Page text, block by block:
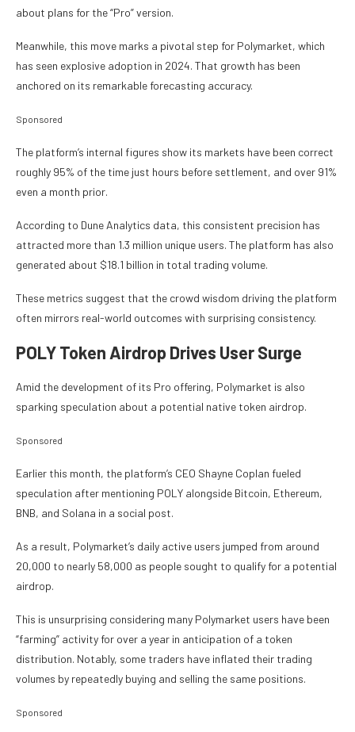
about plans for the “Pro” version.
Meanwhile, this move marks a pivotal step for Polymarket, which
has seen explosive adoption in 2024. That growth has been
anchored on its remarkable forecasting accuracy.
Sponsored
The platform’s internal figures show its markets have been correct
roughly 95% of the time just hours before settlement, and over 91%
even a month prior.
According to Dune Analytics data, this consistent precision has
attracted more than 1.3 million unique users. The platform has also
generated about $18.1 billion in total trading volume.
These metrics suggest that the crowd wisdom driving the platform
often mirrors real-world outcomes with surprising consistency.
POLY Token Airdrop Drives User Surge
Amid the development of its Pro offering, Polymarket is also
sparking speculation about a potential native token airdrop.
Sponsored
Earlier this month, the platform’s CEO Shayne Coplan fueled
speculation after mentioning POLY alongside Bitcoin, Ethereum,
BNB, and Solana in a social post.
As a result, Polymarket’s daily active users jumped from around
20,000 to nearly 58,000 as people sought to qualify for a potential
airdrop.
This is unsurprising considering many Polymarket users have been
“farming” activity for over a year in anticipation of a token
distribution. Notably, some traders have inflated their trading
volumes by repeatedly buying and selling the same positions.
Sponsored